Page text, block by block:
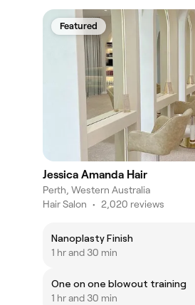
Featured
Jessica Amanda Hair
Perth, Western Australia
Hair Salon • 2,020 reviews
Nanoplasty Finish
1 hr and 30 min
One on one blowout training
1 hr and 30 min